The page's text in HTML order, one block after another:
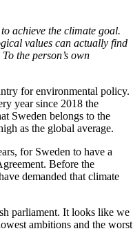
achieve the climate goal.
values can actually find
the person’s own
for environmental policy.
year since 2018 the
Sweden belongs to the
as the global average.
for Sweden to have a
Before the
demanded that climate
parliament. It looks like we
ambitions and the worst